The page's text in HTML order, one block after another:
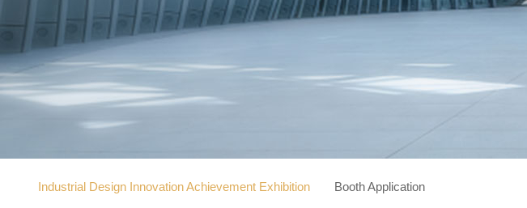
Industrial Design Innovation Achievement Exhibition Booth Application